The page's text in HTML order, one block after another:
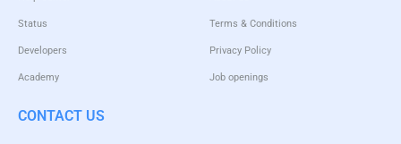
Status
Developers
Academy
Terms & Conditions
Privacy Policy
Job openings
CONTACT US